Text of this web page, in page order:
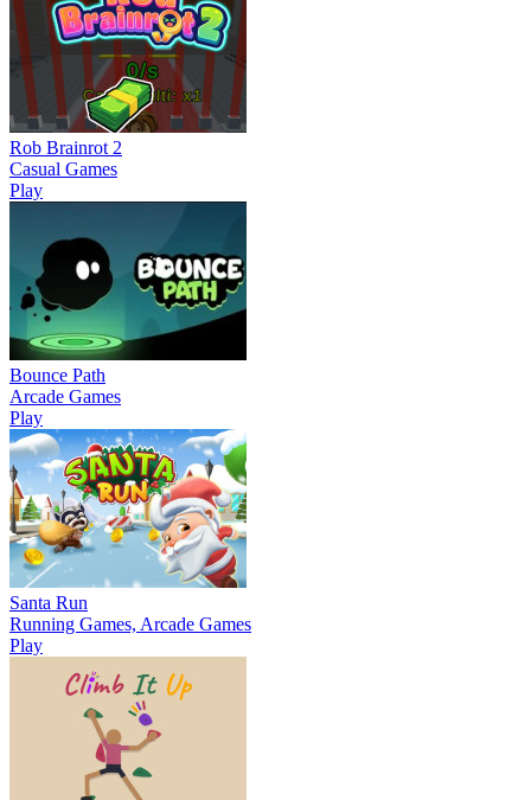
Rob Brainrot 2
Casual Games
Play
Bounce Path
Arcade Games
Play
Santa Run
Running Games, Arcade Games
Play